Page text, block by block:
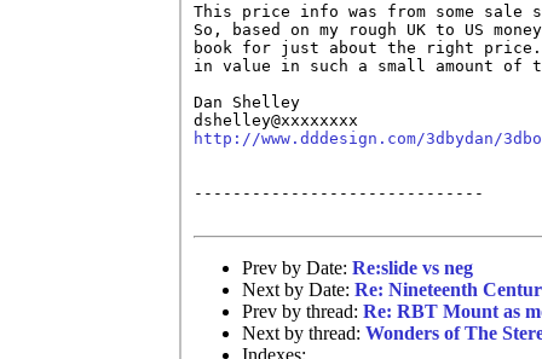
This price info was from some sale
So, based on my rough UK to US
book for just about the right price.
in value in such a small amount
Dan Shelley
http://www.dddesign.com/3dbydan/
------------------------------
Prev by Date: Re:slide vs neg
Next by Date: Re: Nineteenth
Prev by thread: Re: RBT Mount as
Next by thread: Wonders of The
Indexes: